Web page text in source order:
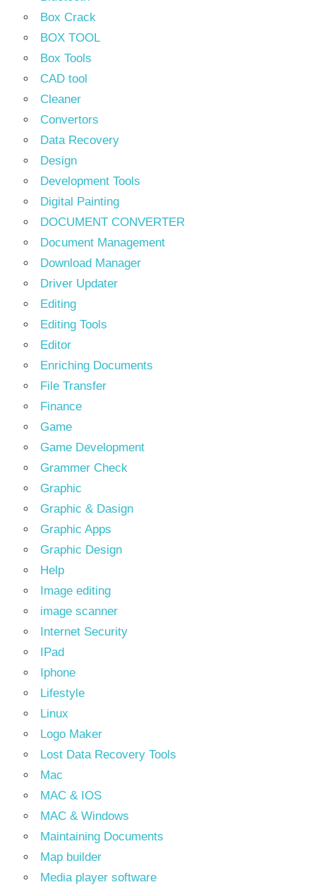
Box Crack
BOX TOOL
Box Tools
CAD tool
Cleaner
Convertors
Data Recovery
Design
Development Tools
Digital Painting
DOCUMENT CONVERTER
Document Management
Download Manager
Driver Updater
Editing
Editing Tools
Editor
Enriching Documents
File Transfer
Finance
Game
Game Development
Grammer Check
Graphic
Graphic & Dasign
Graphic Apps
Graphic Design
Help
Image editing
image scanner
Internet Security
IPad
Iphone
Lifestyle
Linux
Logo Maker
Lost Data Recovery Tools
Mac
MAC & IOS
MAC & Windows
Maintaining Documents
Map builder
Media player software